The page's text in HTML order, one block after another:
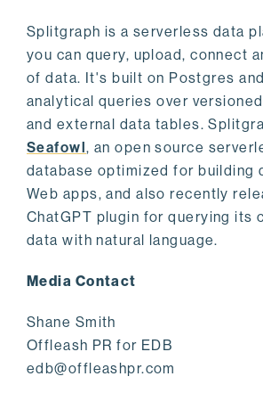
Splitgraph is a serverless data
you can query, upload, connect
of data. It's built on Postgres
analytical queries over
and external data tables.
Seafowl, an open source
database optimized for building
Web apps, and also recently
ChatGPT plugin for querying its
data with natural language.
Media Contact
Shane Smith
Offleash PR for EDB
edb@offleashpr.com